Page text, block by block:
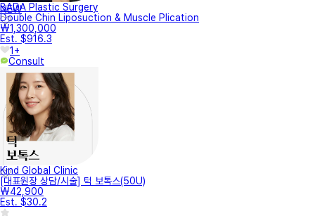
NEW
BADA Plastic Surgery
Double Chin Liposuction & Muscle Plication
₩1,300,000
Est. $916.3
1+
Consult
Kind Global Clinic
[대표원장 상담/시술] 턱 보톡스(50U)
₩42,900
Est. $30.2